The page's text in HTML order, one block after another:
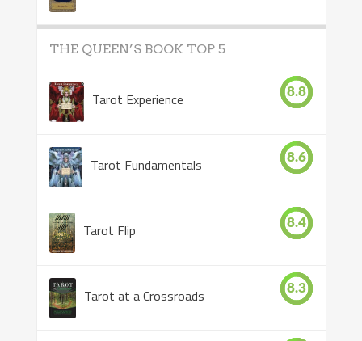
THE QUEEN’S BOOK TOP 5
Tarot Experience 8.8
Tarot Fundamentals 8.6
Tarot Flip 8.4
Tarot at a Crossroads 8.3